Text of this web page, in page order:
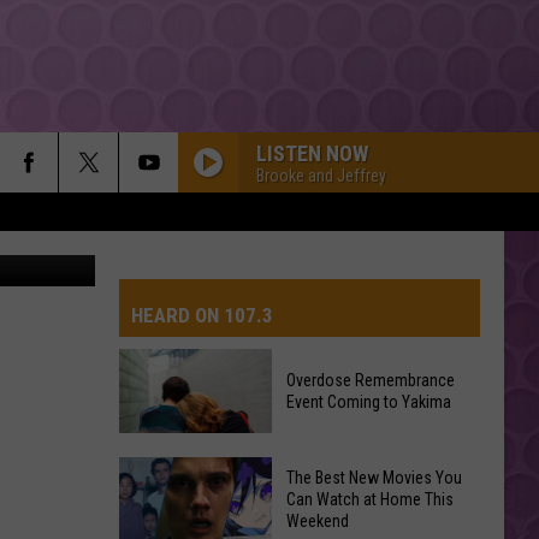
LISTEN NOW
Brooke and Jeffrey
HEARD ON 107.3
Overdose
Remembrance
Event
Overdose Remembrance
Event Coming to Yakima
The Best New Movies You
Can Watch at Home This
Weekend